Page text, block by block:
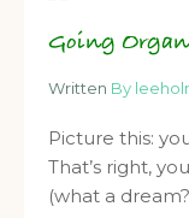
Going
Written By
Picture this:
That’s right,
(what a